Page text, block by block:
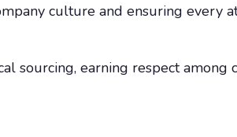
culture and ensuring every
sourcing, earning respect among